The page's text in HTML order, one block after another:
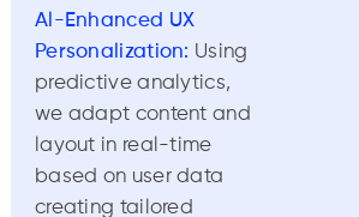
Al-Enhanced UX
Personalization: Using
predictive analytics,
we adapt content and
layout in real-time
based on user data
creating tailored